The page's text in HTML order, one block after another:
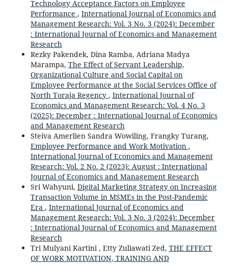
Technology Acceptance Factors on Employee
Performance , International Journal of Economics and
Management Research: Vol. 3 No. 3 (2024): December
: International Journal of Economics and Management
Research
Rezky Pakendek, Dina Ramba, Adriana Madya
Marampa, The Effect of Servant Leadership,
Organizational Culture and Social Capital on
Employee Performance at the Social Services Office of
North Toraja Regency , International Journal of
Economics and Management Research: Vol. 4 No. 3
(2025): December : International Journal of Economics
and Management Research
Steiva Amerlien Sandra Wowiling, Frangky Turang,
Employee Performance and Work Motivation ,
International Journal of Economics and Management
Research: Vol. 2 No. 2 (2023): August : International
Journal of Economics and Management Research
Sri Wahyuni, Digital Marketing Strategy on Increasing
Transaction Volume in MSMEs in the Post-Pandemic
Era , International Journal of Economics and
Management Research: Vol. 3 No. 3 (2024): December
: International Journal of Economics and Management
Research
Tri Mulyani Kartini , Etty Zuliawati Zed, THE EFFECT
OF WORK MOTIVATION, TRAINING AND